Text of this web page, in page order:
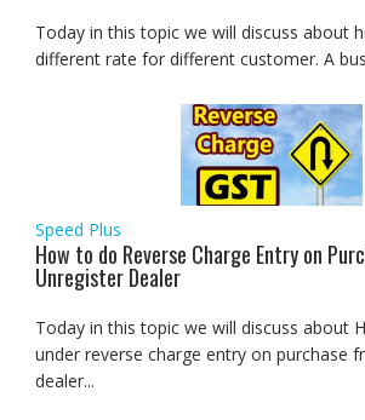
Today in this topic we will discuss about
different rate for different customer. A
Speed Plus
How to do Reverse Charge Entry on
Unregister Dealer
Today in this topic we will discuss about
under reverse charge entry on purchase
dealer...